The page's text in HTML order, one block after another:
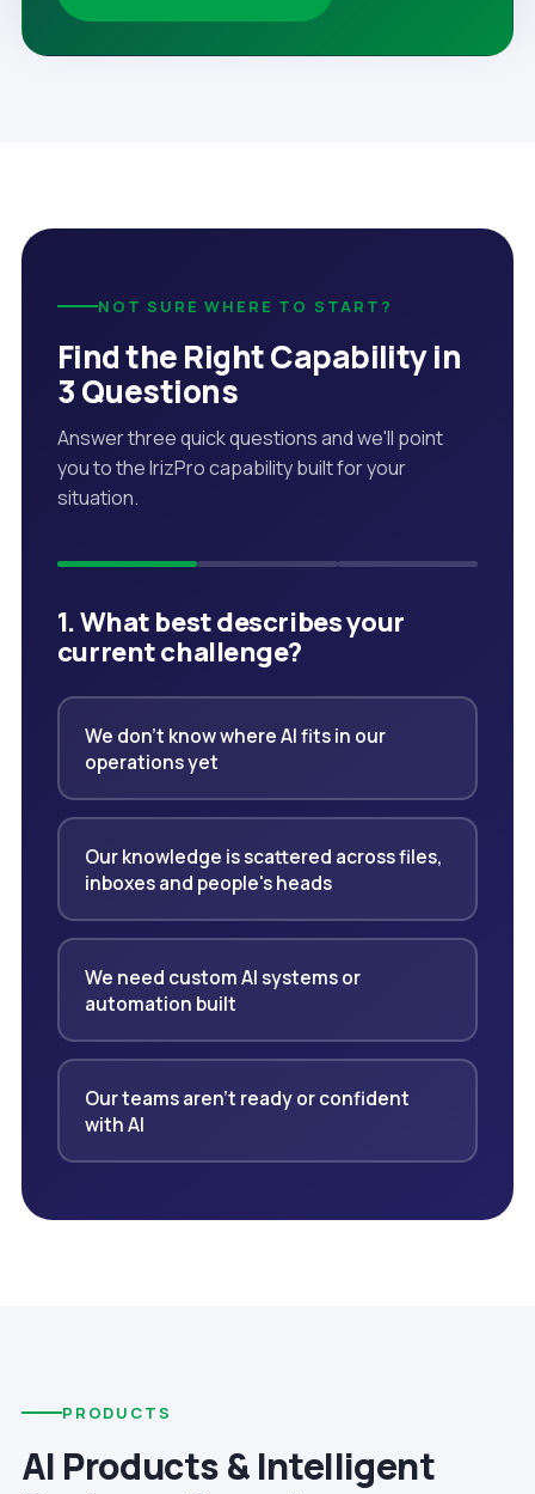
NOT SURE WHERE TO START?
Find the Right Capability in
3 Questions
Answer three quick questions and we'll point
you to the IrizPro capability built for your
situation.
1. What best describes your
current challenge?
We don't know where AI fits in our
operations yet
Our knowledge is scattered across files,
inboxes and people's heads
We need custom AI systems or
automation built
Our teams aren't ready or confident
with AI
PRODUCTS
AI Products & Intelligent